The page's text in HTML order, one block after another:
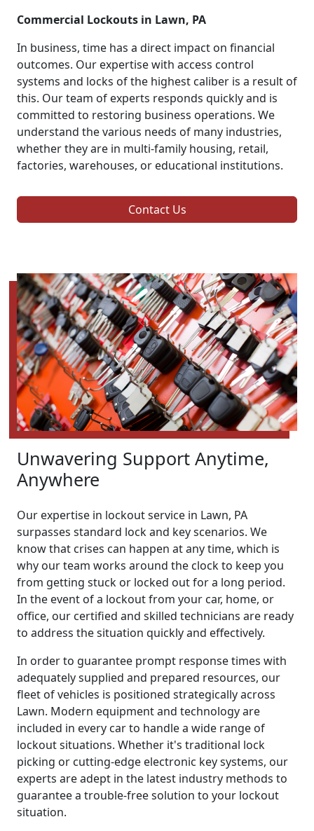
Commercial Lockouts in Lawn, PA
In business, time has a direct impact on financial
outcomes. Our expertise with access control
systems and locks of the highest caliber is a result of
this. Our team of experts responds quickly and is
committed to restoring business operations. We
understand the various needs of many industries,
whether they are in multi-family housing, retail,
factories, warehouses, or educational institutions.
Contact Us
Unwavering Support Anytime,
Anywhere
Our expertise in lockout service in Lawn, PA
surpasses standard lock and key scenarios. We
know that crises can happen at any time, which is
why our team works around the clock to keep you
from getting stuck or locked out for a long period.
In the event of a lockout from your car, home, or
office, our certified and skilled technicians are ready
to address the situation quickly and effectively.
In order to guarantee prompt response times with
adequately supplied and prepared resources, our
fleet of vehicles is positioned strategically across
Lawn. Modern equipment and technology are
included in every car to handle a wide range of
lockout situations. Whether it's traditional lock
picking or cutting-edge electronic key systems, our
experts are adept in the latest industry methods to
guarantee a trouble-free solution to your lockout
situation.